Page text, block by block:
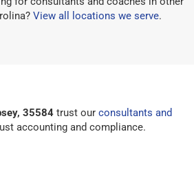
View all locations we serve.
35584trust our consultants and
accounting and compliance.